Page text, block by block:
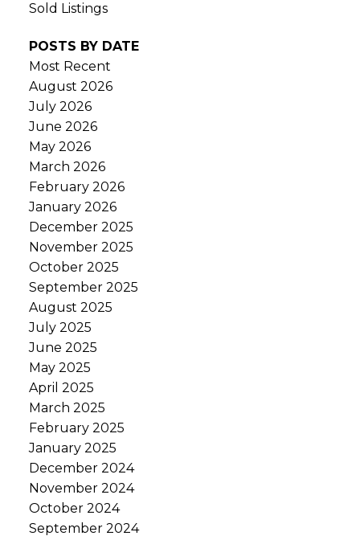
Sold Listings
POSTS BY DATE
Most Recent
August 2026
July 2026
June 2026
May 2026
March 2026
February 2026
January 2026
December 2025
November 2025
October 2025
September 2025
August 2025
July 2025
June 2025
May 2025
April 2025
March 2025
February 2025
January 2025
December 2024
November 2024
October 2024
September 2024